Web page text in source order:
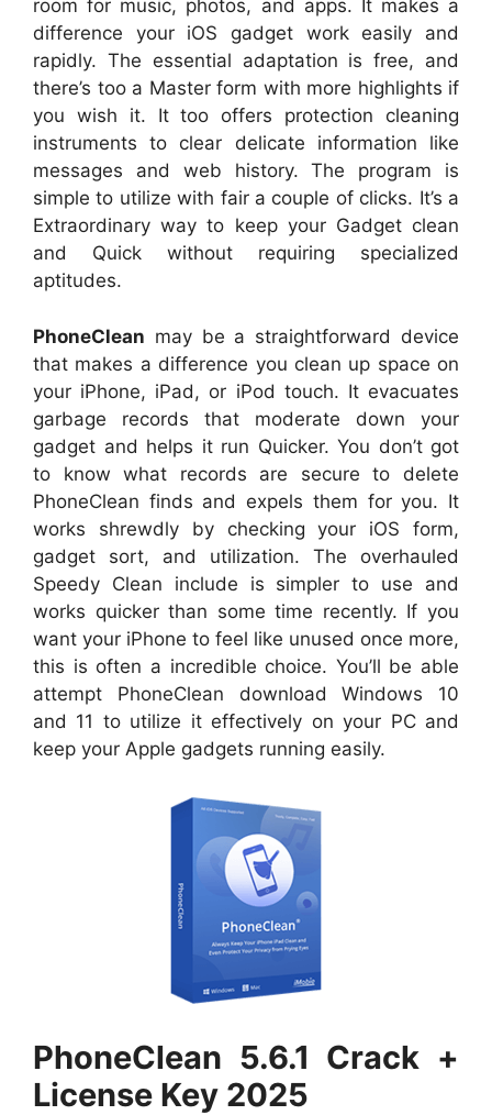
room for music, photos, and apps. It makes a
difference your iOS gadget work easily and
rapidly. The essential adaptation is free, and
there’s too a Master form with more highlights if
you wish it. It too offers protection cleaning
instruments to clear delicate information like
messages and web history. The program is
simple to utilize with fair a couple of clicks. It’s a
Extraordinary way to keep your Gadget clean
and Quick without requiring specialized
aptitudes.
PhoneClean may be a straightforward device
that makes a difference you clean up space on
your iPhone, iPad, or iPod touch. It evacuates
garbage records that moderate down your
gadget and helps it run Quicker. You don’t got
to know what records are secure to delete
PhoneClean finds and expels them for you. It
works shrewdly by checking your iOS form,
gadget sort, and utilization. The overhauled
Speedy Clean include is simpler to use and
works quicker than some time recently. If you
want your iPhone to feel like unused once more,
this is often a incredible choice. You’ll be able
attempt PhoneClean download Windows 10
and 11 to utilize it effectively on your PC and
keep your Apple gadgets running easily.
PhoneClean 5.6.1 Crack +
License Key 2025